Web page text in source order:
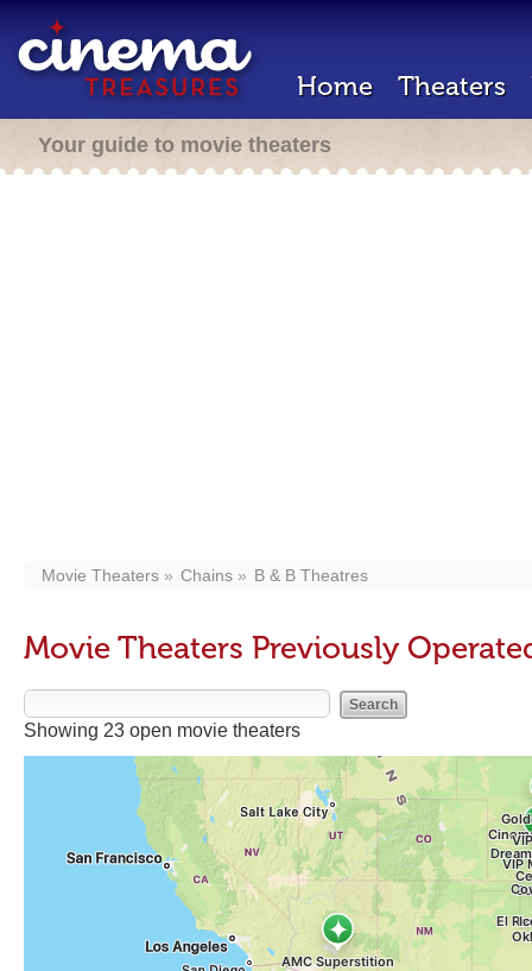
Home Theaters
Your guide to movie theaters
Movie Theaters Chains B & B Theatres
Movie Theaters Previously
Showing 23 open movie theaters